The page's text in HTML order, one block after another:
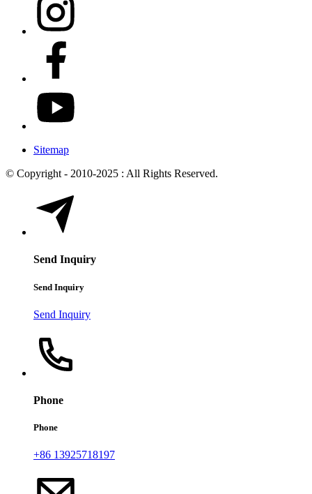
Sitemap
© Copyright - 2010-2025 : All Rights Reserved.
Send Inquiry
Send Inquiry
Send Inquiry
Phone
Phone
+86 13925718197